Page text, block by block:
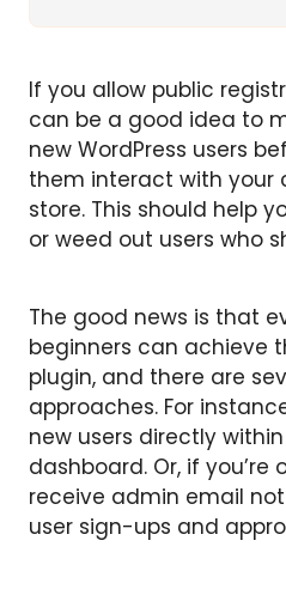
If you allow public
can be a good idea to
new WordPress users
them interact with your
store. This should help
or weed out users who
The good news is that
beginners can achieve
plugin, and there are
approaches. For
new users directly
dashboard. Or, if you’re
receive admin email
user sign-ups and